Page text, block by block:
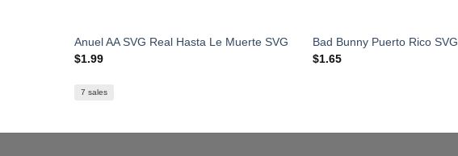
Anuel AA SVG Real Hasta Le Muerte SVG
$1.99
7 sales
Bad Bunny Puerto Rico SVG
$1.65